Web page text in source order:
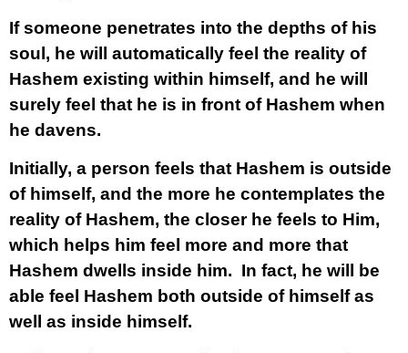
If someone penetrates into the depths of his
soul, he will automatically feel the reality of
Hashem existing within himself, and he will
surely feel that he is in front of Hashem when
he davens.
Initially, a person feels that Hashem is outside
of himself, and the more he contemplates the
reality of Hashem, the closer he feels to Him,
which helps him feel more and more that
Hashem dwells inside him. In fact, he will be
able feel Hashem both outside of himself as
well as inside himself.